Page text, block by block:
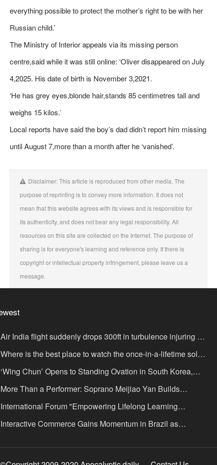
everything possible to protect the mother’s right to be with her
Russian child.’
The Ministry of Interior appeals via its missing person
centre,said while it was still online: ‘Oliver disappeared on July
4,2025. His date of birth is November 3,2021.
‘He has grey eyes,blonde hair,stands 85 centimetres tall and
weighs 15 kilos.’
Local reports have said the boy’s dad didn’t report him missing
until August 7,more than a month after he ‘vanished’.
Disclaimer: This article is reproduced from other media. The
purpose of reprinting is to convey more information. It does not
mean that this website agrees with its views and is responsible for
its authenticity, and does not bear any legal responsibility. All
resources on this site are collected on the Internet. The purpose of
sharing is for everyone's learning and reference only. If there is
copyright or intellectual property infringement, please leave us a
message.
Air India flight suddenly drops 300ft in turbulence injuring at
17
Where is the best place to watch the once-in-a-lifetime solar
in the UK?
‘Wing Chun’ Opens to Standing Ovation in South Korea,
as a Bridge: A New Chapter for China-Korea Cultural
More Than a Performer: Soprano Meijiao Yan Builds
Bridges Through Music in Boston
International Forum "Empowering Lifelong Learning
Digital Intelligence – Building a New Ecosystem for
Interactive Commerce Gains Momentum in Brazil as